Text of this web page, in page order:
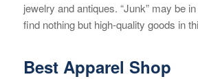
jewelry and antiques. “Junk” may be
find nothing but high-quality goods in
Best Apparel Shop